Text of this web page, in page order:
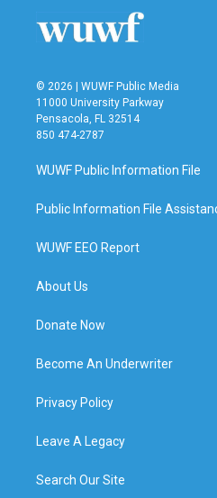
© 2026 | WUWF Public Media
11000 University Parkway
Pensacola, FL 32514
850 474-2787
WUWF Public Information File
Public Information File
WUWF EEO Report
About Us
Donate Now
Become An Underwriter
Privacy Policy
Leave A Legacy
Search Our Site